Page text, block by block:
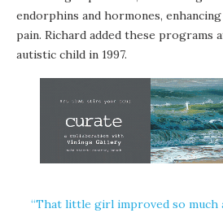
endorphins and hormones,
pain. Richard added these programs
autistic child in 1997.
“That little girl improved so